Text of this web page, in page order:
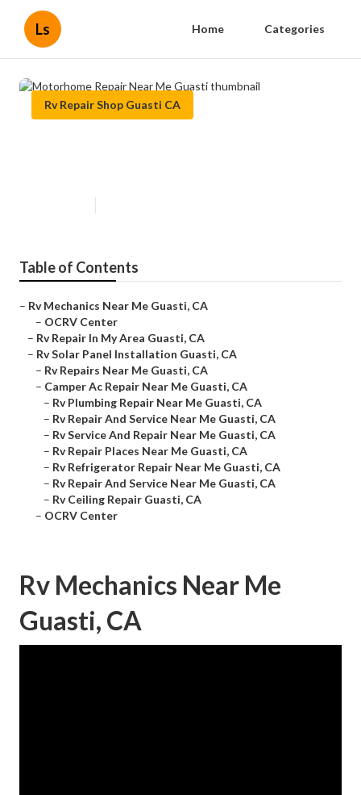
Ls Home Categories
Rv Repair Shop Guasti CA
Table of Contents
– Rv Mechanics Near Me Guasti, CA
– OCRV Center
– Rv Repair In My Area Guasti, CA
– Rv Solar Panel Installation Guasti, CA
– Rv Repairs Near Me Guasti, CA
– Camper Ac Repair Near Me Guasti, CA
– Rv Plumbing Repair Near Me Guasti, CA
– Rv Repair And Service Near Me Guasti, CA
– Rv Service And Repair Near Me Guasti, CA
– Rv Repair Places Near Me Guasti, CA
– Rv Refrigerator Repair Near Me Guasti, CA
– Rv Repair And Service Near Me Guasti, CA
– Rv Ceiling Repair Guasti, CA
– OCRV Center
Rv Mechanics Near Me
Guasti, CA